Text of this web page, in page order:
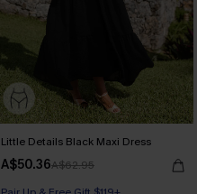
Little Details Black Maxi Dress
A$50.36A$62.95